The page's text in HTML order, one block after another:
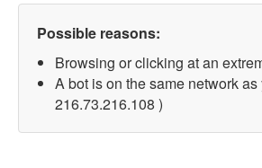
Possible reasons:
Browsing or clicking at an
A bot is on the same network as
216.73.216.108 )